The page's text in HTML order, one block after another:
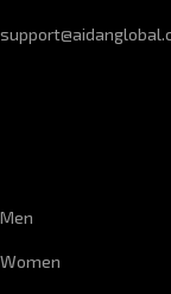
Men
Women